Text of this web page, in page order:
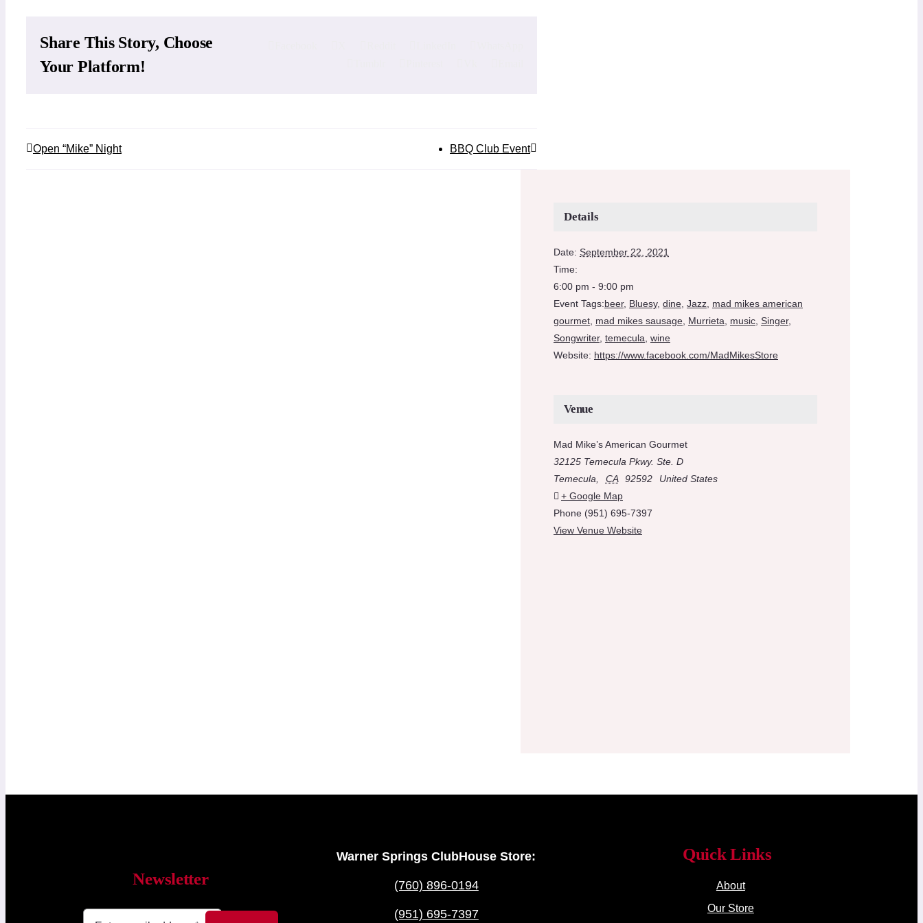
Share This Story, Choose
Your Platform!
Open “Mike” Night BBQ Club Event
Details
Date: September 22, 2021
Time:
6:00 pm - 9:00 pm
Event Tags:beer, Bluesy, dine Jazz mad mikes american
gourmet mad mikes sausage Murrieta music Singer,
Songwriter, temecula wine
Website: https://www.facebook.com/MadMikesStore
Venue
Mad Mike’s American Gourmet
32125 Temecula Pkwy. Ste. D
Temecula
CA 92592
United States
+ Google Map
Phone (951) 695-7397
View Venue Website
Newsletter
Warner Springs ClubHouse Store:
(760) 896-0194
(951) 695-7397
Quick Links
About
Our Store